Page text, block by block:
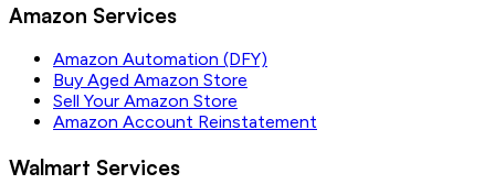
Amazon Services
Amazon Automation (DFY)
Buy Aged Amazon Store
Sell Your Amazon Store
Amazon Account Reinstatement
Walmart Services